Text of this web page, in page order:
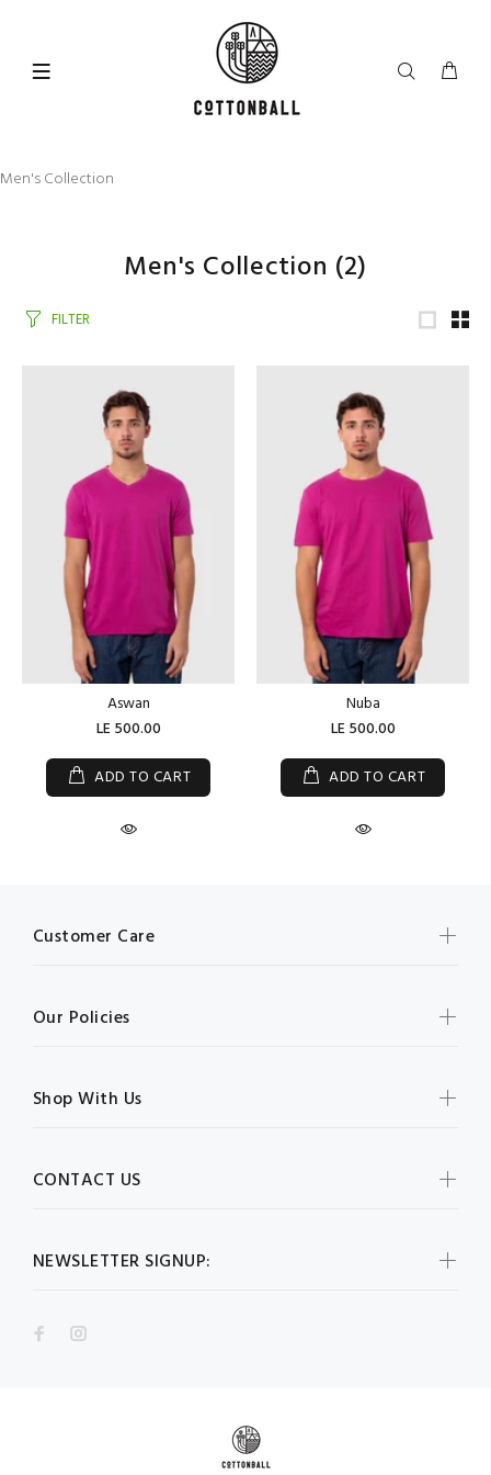
Men's Collection
Men's Collection (2)
FILTER
Aswan
LE 500.00
ADD TO CART
Nuba
LE 500.00
ADD TO CART
NEWSLETTER SIGNUP:
Customer Care
Our Policies
Shop With Us
CONTACT US